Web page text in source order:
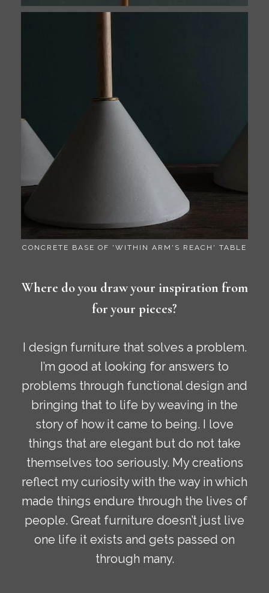
CONCRETE BASE OF 'WITHIN ARM'S REACH' TABLE
Where do you draw your inspiration from
for your pieces?
I design furniture that solves a problem.
I’m good at looking for answers to
problems through functional design and
bringing that to life by weaving in the
story of how it came to being. I love
things that are elegant but do not take
themselves too seriously. My creations
reflect my curiosity with the way in which
made things endure through the lives of
people. Great furniture doesn’t just live
one life it exists and gets passed on
through many.